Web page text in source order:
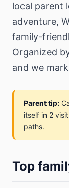
local parent
adventure,
family-
Organized
and we
Parent tip:
itself in 2
paths.
Top